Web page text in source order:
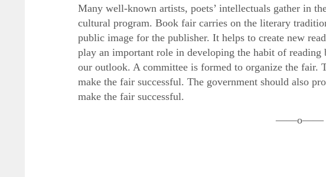
Many well-known artists, poets’ intellectuals gather in
cultural program. Book fair carries on the literary
public image for the publisher. It helps to create new
play an important role in developing the habit of
our outlook. A committee is formed to organize the fair.
make the fair successful. The government should also
make the fair successful.
——o——